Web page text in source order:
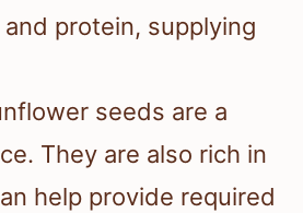
protein, supplying
seeds are a
They are also rich in
help provide required